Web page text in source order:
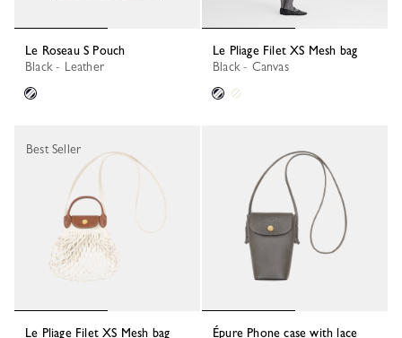
Le Roseau S Pouch
Black - Leather
Le Pliage Filet XS Mesh bag
Black - Canvas
Le Pliage Filet XS Mesh bag
Best Seller
Épure Phone case with lace